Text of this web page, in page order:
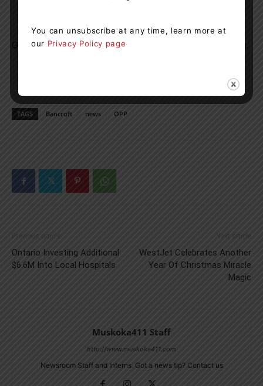
Grimes remains in police custody, pending a bail hearing.
TAGS Bancroft news OPP
Previous article
Ontario Investing Additional
$6.6M Into Local Hospitals
Next article
WestJet Celebrates Another
Year Of Christmas Miracle
Magic
Muskoka411 Staff
http://www.muskoka411.com
Newsroom Staff and Interns. Got a news tip? Contact us
You can unsubscribe at any time, learn more at
our Privacy Policy page